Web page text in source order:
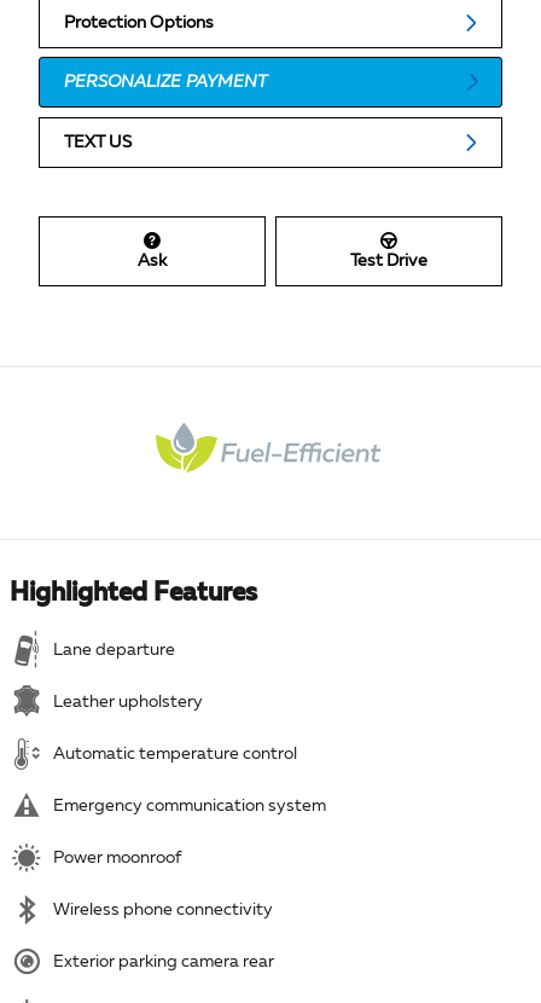
Protection Options
PERSONALIZE PAYMENT
TEXT US
Ask Test Drive
Highlighted Features
Lane departure
Leather upholstery
Automatic temperature control
Emergency communication system
Power moonroof
Wireless phone connectivity
Exterior parking camera rear